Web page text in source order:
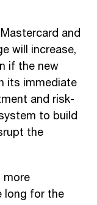
and
will increase,
if the new
its immediate
and risk-
to build
the
more
long for the